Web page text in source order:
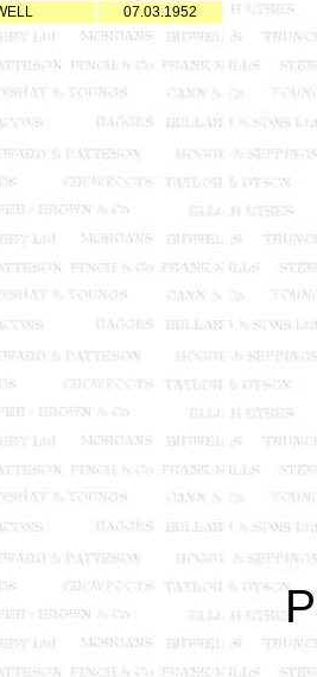
07.03.1952